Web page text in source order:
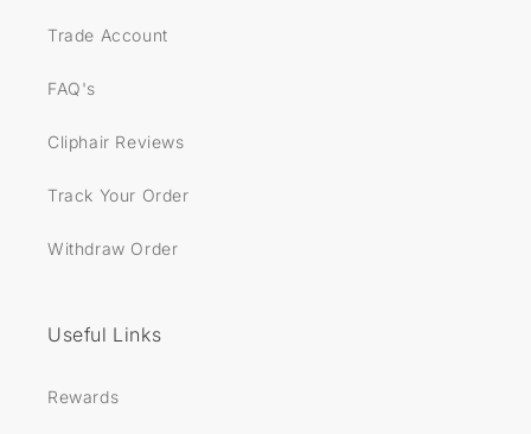
Trade Account
FAQ's
Cliphair Reviews
Track Your Order
Withdraw Order
Useful Links
Rewards